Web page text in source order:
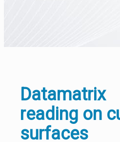
Datamatrix
reading on
surfaces